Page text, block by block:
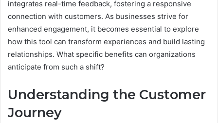
integrates real-time feedback, fostering a responsive
connection with customers. As businesses strive for
enhanced engagement, it becomes essential to explore
how this tool can transform experiences and build lasting
relationships. What specific benefits can organizations
anticipate from such a shift?
Understanding the Customer
Journey